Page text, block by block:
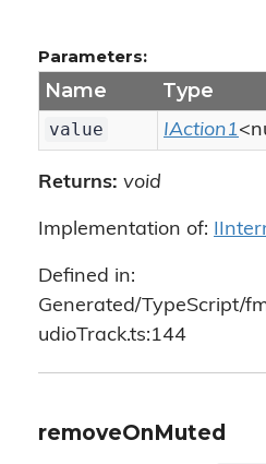
Parameters:
Name Type
value IAction1
Returns: void
Implementation of:
Defined in:
Generated/TypeScript/
udioTrack.ts:144
removeOnMuted